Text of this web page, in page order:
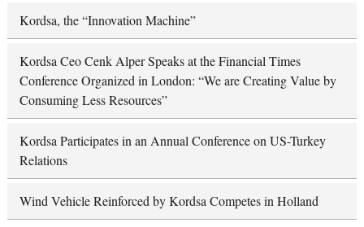
Kordsa, the “Innovation Machine”
Kordsa Ceo Cenk Alper Speaks at the Financial Times
Conference Organized in London: “We are Creating Value by
Consuming Less Resources”
Kordsa Participates in an Annual Conference on US-Turkey
Relations
Wind Vehicle Reinforced by Kordsa Competes in Holland